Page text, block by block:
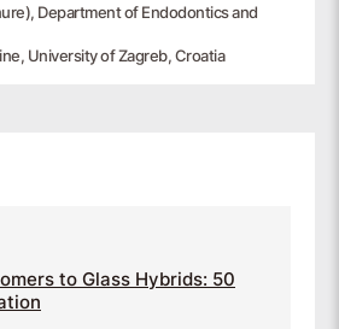
Department of Endodontics and
University of Zagreb, Croatia
to Glass Hybrids: 50